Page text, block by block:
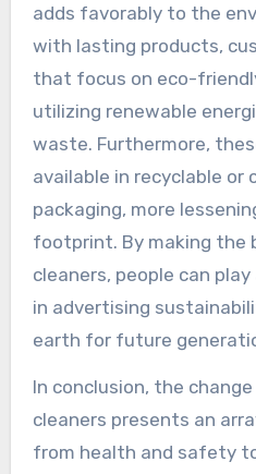
adds favorably to the
with lasting products,
that focus on eco-
utilizing renewable
waste. Furthermore,
available in recyclable or
packaging, more
footprint. By making the
cleaners, people can
in advertising
earth for future
In conclusion, the
cleaners presents an
from health and safety